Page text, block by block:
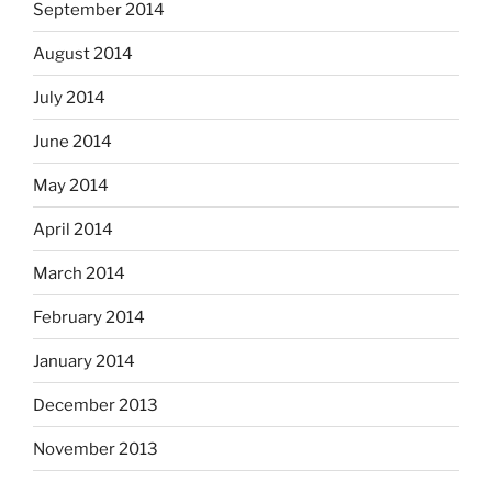
September 2014
August 2014
July 2014
June 2014
May 2014
April 2014
March 2014
February 2014
January 2014
December 2013
November 2013